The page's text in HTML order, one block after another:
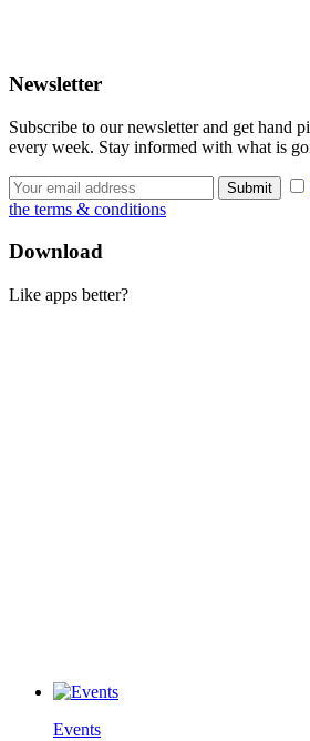
Newsletter
Subscribe to our newsletter and get hand
every week. Stay informed with what is
the terms & conditions
Download
Like apps better?
Events